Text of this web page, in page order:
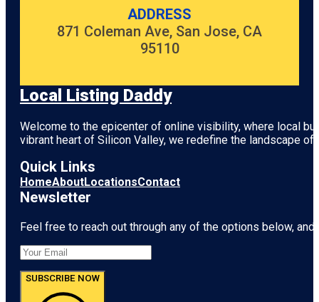
ADDRESS
871 Coleman Ave, San Jose, CA
95110
Local Listing Daddy
Welcome to the epicenter of online visibility, where local
vibrant heart of Silicon Valley, we redefine the landscape
Quick Links
HomeAboutLocationsContact
Newsletter
Feel free to reach out through any of the options below,
SUBSCRIBE NOW